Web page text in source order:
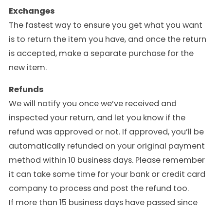
Exchanges
The fastest way to ensure you get what you want
is to return the item you have, and once the return
is accepted, make a separate purchase for the
new item.
Refunds
We will notify you once we’ve received and
inspected your return, and let you know if the
refund was approved or not. If approved, you’ll be
automatically refunded on your original payment
method within 10 business days. Please remember
it can take some time for your bank or credit card
company to process and post the refund too.
If more than 15 business days have passed since